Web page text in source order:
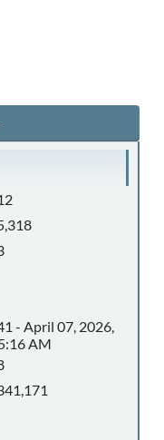
- April 07, 2026,
AM